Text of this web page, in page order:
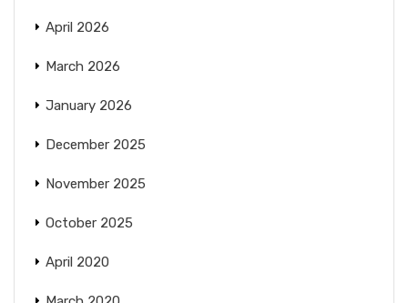
April 2026
March 2026
January 2026
December 2025
November 2025
October 2025
April 2020